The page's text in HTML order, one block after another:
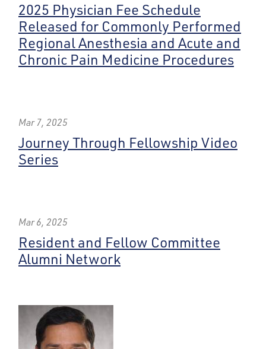
2025 Physician Fee Schedule
Released for Commonly Performed
Regional Anesthesia and Acute and
Chronic Pain Medicine Procedures
Mar 7, 2025
Journey Through Fellowship Video
Series
Mar 6, 2025
Resident and Fellow Committee
Alumni Network